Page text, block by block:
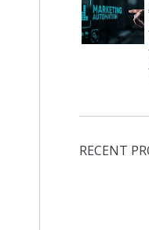
RECENT